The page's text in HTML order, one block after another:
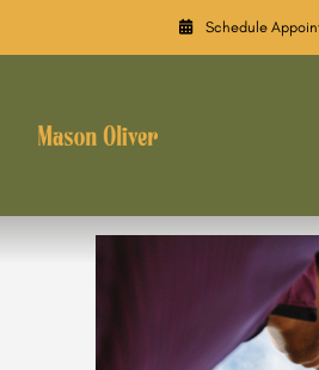
Schedule